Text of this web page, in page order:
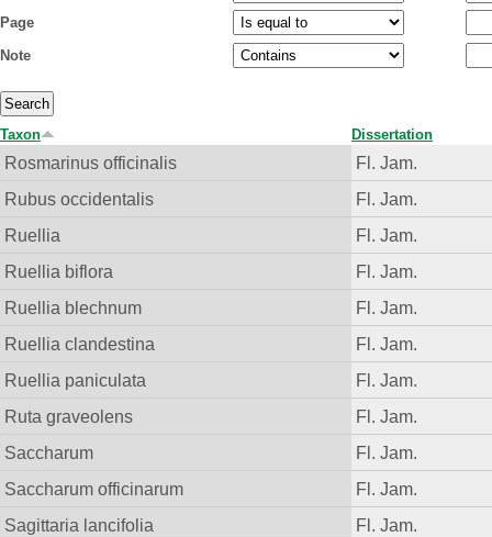
Page
Note
Taxon Dissertation
Rosmarinus officinalis
Fl. Jam.
Rubus occidentalis
Fl. Jam.
Ruellia
Fl. Jam.
Ruellia biflora
Fl. Jam.
Ruellia blechnum
Fl. Jam.
Ruellia clandestina
Fl. Jam.
Ruellia paniculata
Fl. Jam.
Ruta graveolens
Fl. Jam.
Saccharum
Fl. Jam.
Saccharum officinarum
Fl. Jam.
Sagittaria lancifolia
Fl. Jam.